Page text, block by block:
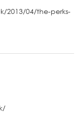
2013/04/the-perks-